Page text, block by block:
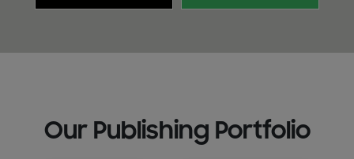
Our Publishing Portfolio